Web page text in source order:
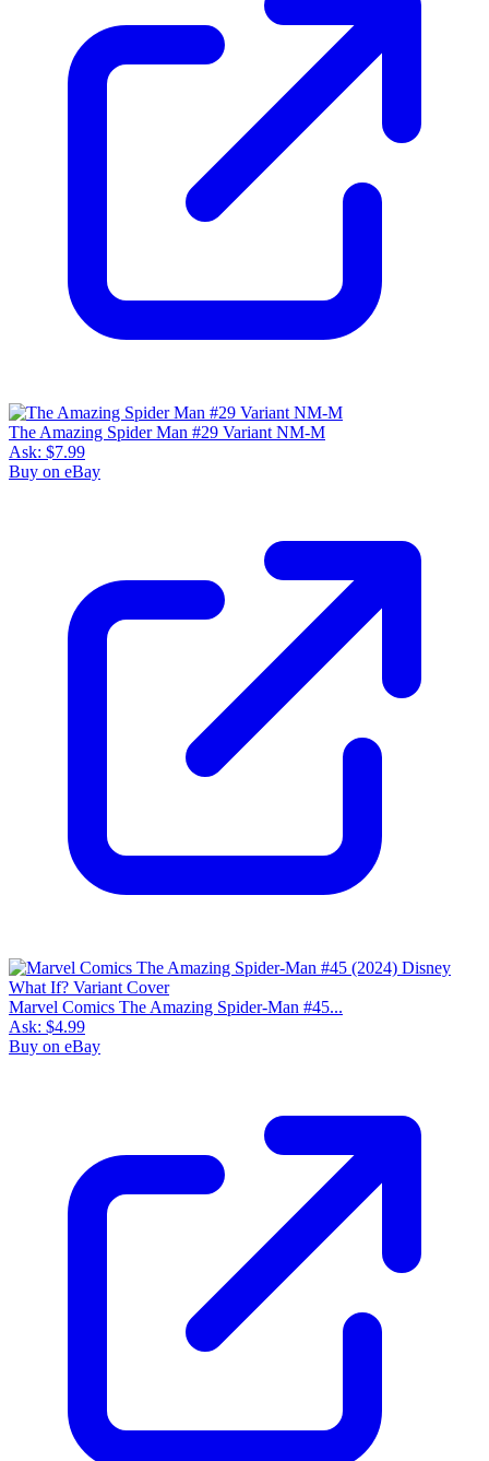
The Amazing Spider Man #29 Variant NM-M
Ask: $7.99
Buy on eBay
Marvel Comics The Amazing Spider-Man #45...
Ask: $4.99
Buy on eBay